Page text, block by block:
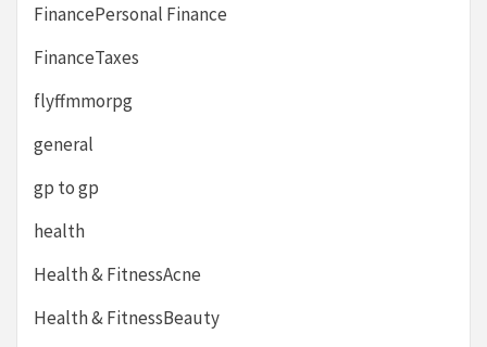
FinancePersonal Finance
FinanceTaxes
flyffmmorpg
general
gp to gp
health
Health & FitnessAcne
Health & FitnessBeauty